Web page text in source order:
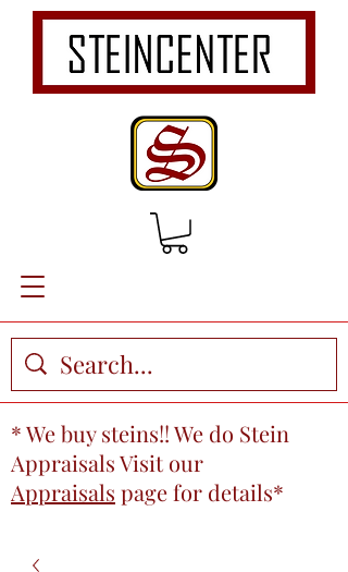
* We buy steins!! We do Stein
Appraisals Visit our
Appraisals pagefor details*